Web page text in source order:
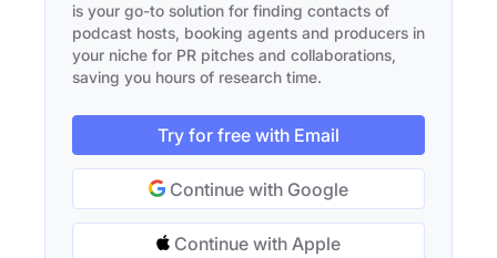
is your go-to solution for finding contacts of
podcast hosts, booking agents and producers in
your niche for PR pitches and collaborations,
saving you hours of research time.
Try for free with Email
Continue with Google
Continue with Apple